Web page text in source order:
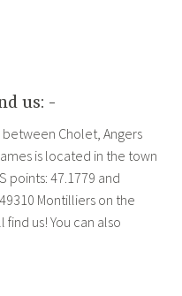
us:
between Cholet, Angers
is located in the town
points: 47.1779 and
Montilliers on the
find us! You can also